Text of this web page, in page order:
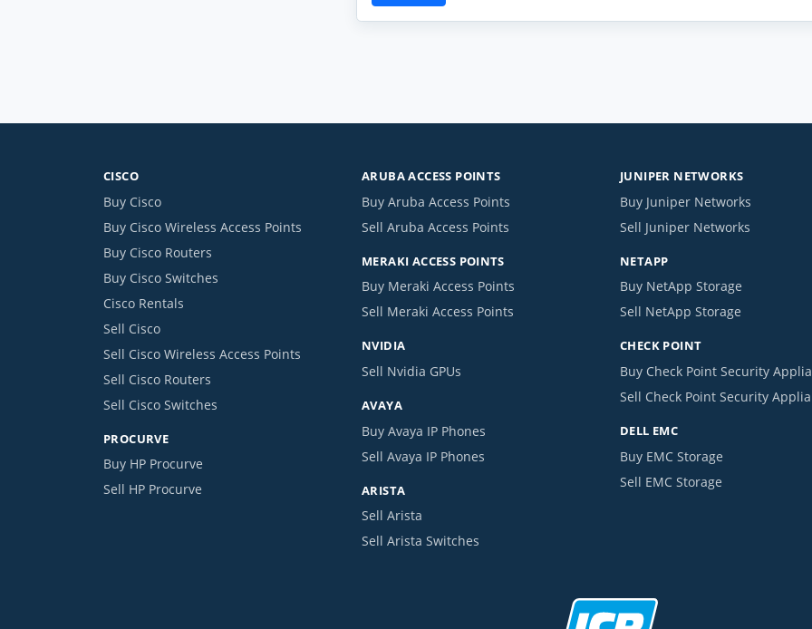
CISCO
Buy Cisco
Buy Cisco Wireless Access Points
Buy Cisco Routers
Buy Cisco Switches
Cisco Rentals
Sell Cisco
Sell Cisco Wireless Access Points
Sell Cisco Routers
Sell Cisco Switches
PROCURVE
Buy HP Procurve
Sell HP Procurve
ARUBA ACCESS POINTS
Buy Aruba Access Points
Sell Aruba Access Points
MERAKI ACCESS POINTS
Buy Meraki Access Points
Sell Meraki Access Points
NVIDIA
Sell Nvidia GPUs
AVAYA
Buy Avaya IP Phones
Sell Avaya IP Phones
ARISTA
Sell Arista
Sell Arista Switches
JUNIPER NETWORKS
Buy Juniper Networks
Sell Juniper Networks
NETAPP
Buy NetApp Storage
Sell NetApp Storage
CHECK POINT
Buy Check Point Security
Sell Check Point Security
DELL EMC
Buy EMC Storage
Sell EMC Storage